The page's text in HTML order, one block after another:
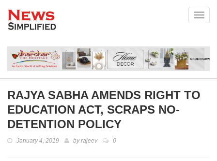
RAJYA SABHA AMENDS RIGHT TO
EDUCATION ACT, SCRAPS NO-
DETENTION POLICY
January 4, 2019 byrajeev 0